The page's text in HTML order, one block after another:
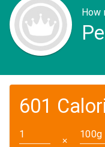
How
601
✕
100g